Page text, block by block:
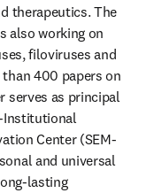
therapeutics. The
also working on
filoviruses and
400 papers on
serves as principal
Institutional
Center (SEM-
and universal
lasting